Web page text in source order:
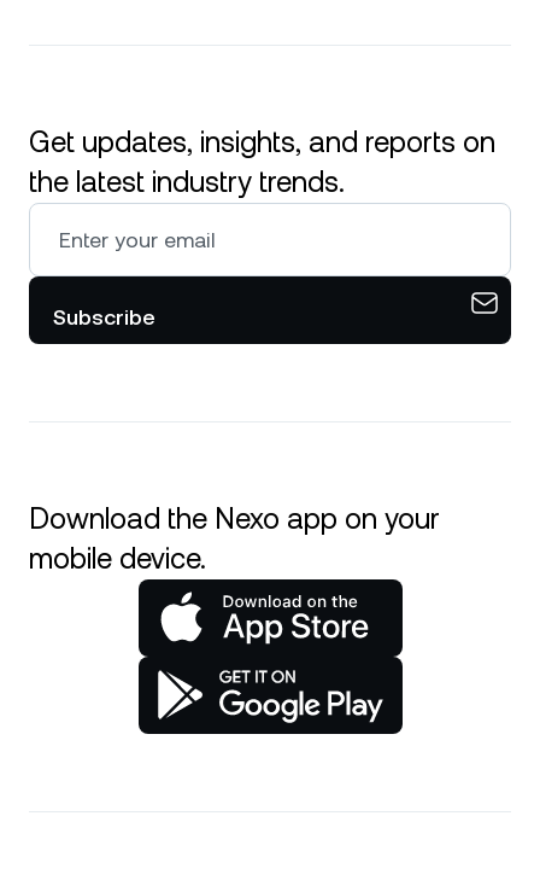
Get updates, insights, and reports on
the latest industry trends.
Subscribe
Download the Nexo app on your
mobile device.